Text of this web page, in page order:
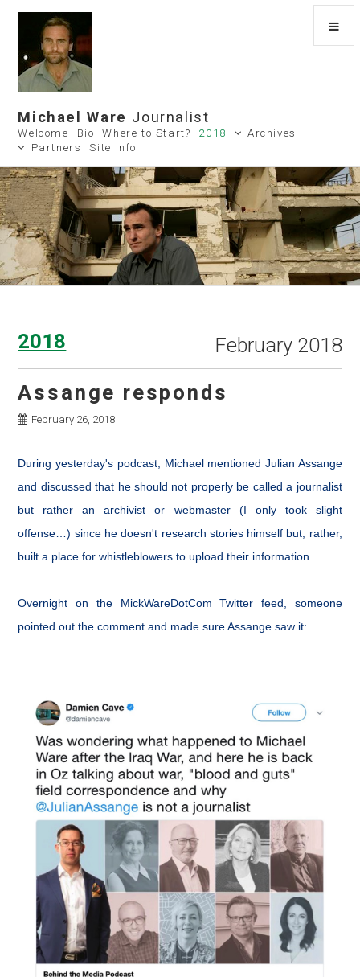
Michael Ware Journalist
Welcome Bio Where to Start? 2018
Archives
Partners
Site Info
February 2018
2018
Assange responds
February 26, 2018
During yesterday's podcast, Michael mentioned Julian Assange
and discussed that he should not properly be called a journalist
but rather an archivist or webmaster (I only took slight
offense…) since he doesn't research stories himself but, rather,
built a place for whistleblowers to upload their information.
Overnight on the MickWareDotCom Twitter feed, someone
pointed out the comment and made sure Assange saw it: